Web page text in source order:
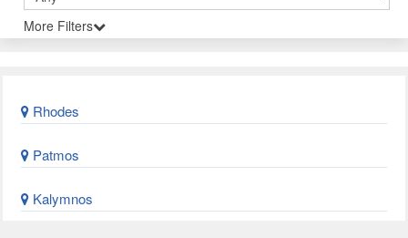
More Filters
Rhodes
Patmos
Kalymnos